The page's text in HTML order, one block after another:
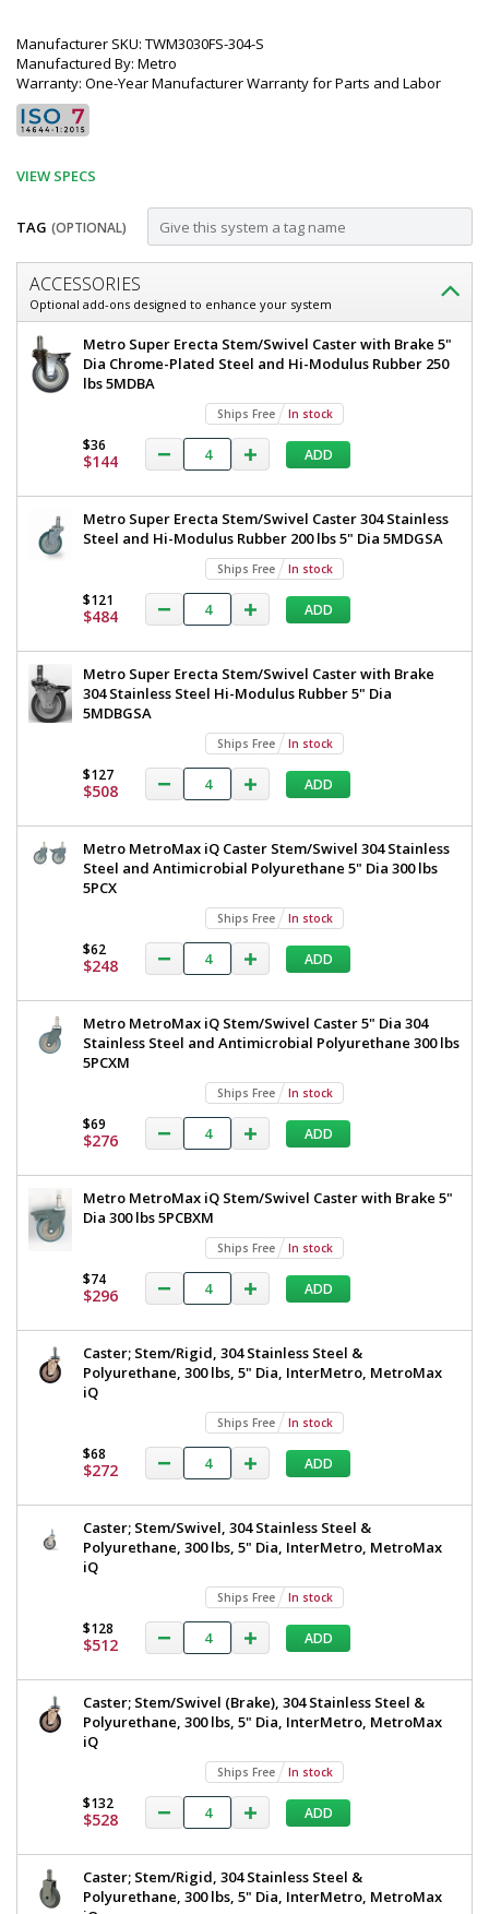
Manufacturer SKU: TWM3030FS-304-S
Manufactured By: Metro
Warranty: One-Year Manufacturer Warranty for Parts and Labor
VIEW SPECS
TAG (OPTIONAL)
Customize
Mobile-
Ready
All
304
Work
Table
Stainless
Steel
Under
Shelf
Components,
30"x30",
Metro,
TWM3030FS-
ACCESSORIES
Optional add-ons designed to enhance your system
Metro
TableWorx
Mobile-
Table
All
Stainless
Steel
Under
Components
30"x30"
304-
S
1545-
25
$1,288
Metro Super Erecta Stem/Swivel Caster with Brake 5"
Dia Chrome-Plated Steel and Hi-Modulus Rubber 250
lbs 5MDBA
Ships Free In stock
$36
$144 ADD
Metro Super Erecta Stem/Swivel Caster 304 Stainless
Steel and Hi-Modulus Rubber 200 lbs 5" Dia 5MDGSA
Ships Free In stock
$121
$484 ADD
Metro Super Erecta Stem/Swivel Caster with Brake
304 Stainless Steel Hi-Modulus Rubber 5" Dia
5MDBGSA
Ships Free In stock
$127
$508 ADD
Metro MetroMax iQ Caster Stem/Swivel 304 Stainless
Steel and Antimicrobial Polyurethane 5" Dia 300 lbs
5PCX
Ships Free In stock
$62
$248 ADD
Metro MetroMax iQ Stem/Swivel Caster 5" Dia 304
Stainless Steel and Antimicrobial Polyurethane 300 lbs
5PCXM
Ships Free In stock
$69
$276 ADD
Metro MetroMax iQ Stem/Swivel Caster with Brake 5"
Dia 300 lbs 5PCBXM
Ships Free In stock
$74
$296 ADD
Caster; Stem/Rigid, 304 Stainless Steel &
Polyurethane, 300 lbs, 5" Dia, InterMetro, MetroMax
iQ
Ships Free In stock
$68
$272 ADD
Caster; Stem/Swivel, 304 Stainless Steel &
Polyurethane, 300 lbs, 5" Dia, InterMetro, MetroMax
iQ
Ships Free In stock
$128
$512 ADD
Caster; Stem/Swivel (Brake), 304 Stainless Steel &
Polyurethane, 300 lbs, 5" Dia, InterMetro, MetroMax
iQ
Ships Free In stock
$132
$528 ADD
Caster; Stem/Rigid, 304 Stainless Steel &
Polyurethane, 300 lbs, 5" Dia, InterMetro, MetroMax